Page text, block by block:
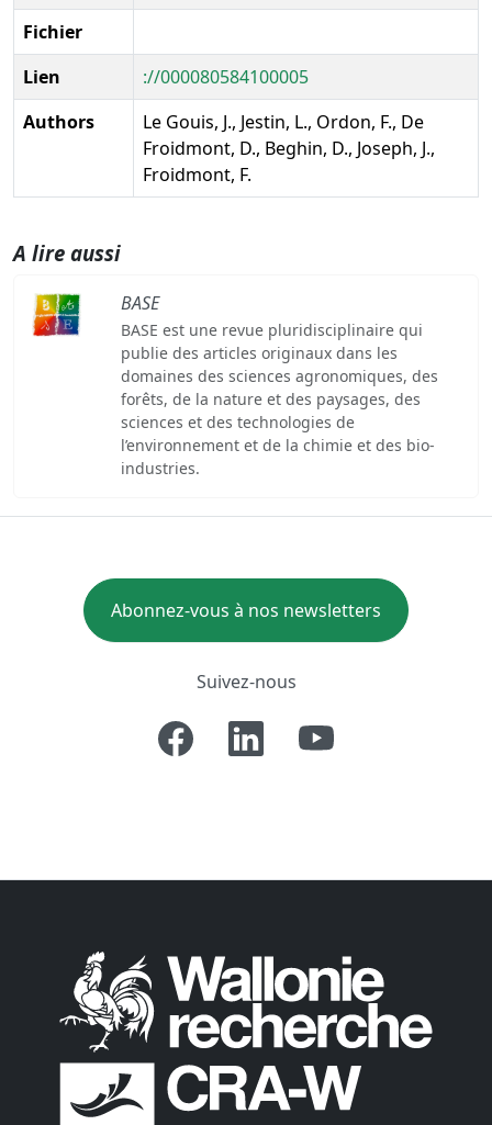
Fichier
Lien
://000080584100005
Authors
Le Gouis, J., Jestin, L., Ordon, F., De
Froidmont, D., Beghin, D., Joseph, J.,
Froidmont, F.
A lire aussi
BASE
BASE est une revue pluridisciplinaire qui
publie des articles originaux dans les
domaines des sciences agronomiques, des
forêts, de la nature et des paysages, des
sciences et des technologies de
l’environnement et de la chimie et des bio-
industries.
Abonnez-vous à nos newsletters
Suivez-nous